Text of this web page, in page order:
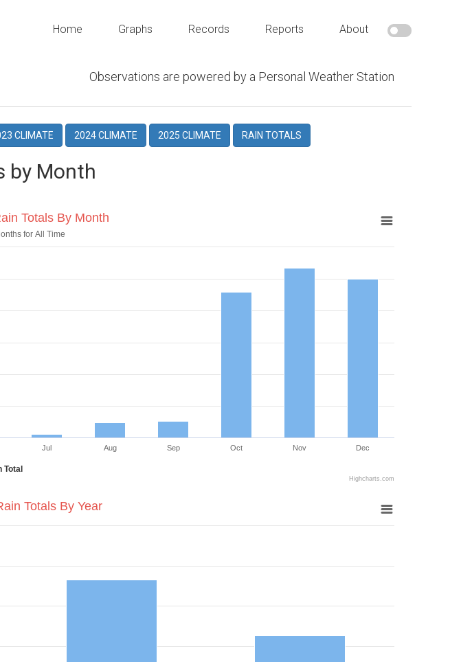
Home Graphs Records Reports About
Observations are powered by a Personal Weather Station
CLIMATE 2024 CLIMATE 2025 CLIMATE RAIN TOTALS
by Month
for All Time
Total
Jul Aug Sep Oct Nov Dec
Highcharts.com
Totals By Month
Totals By Year